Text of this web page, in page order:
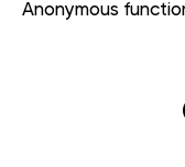
Anonymous